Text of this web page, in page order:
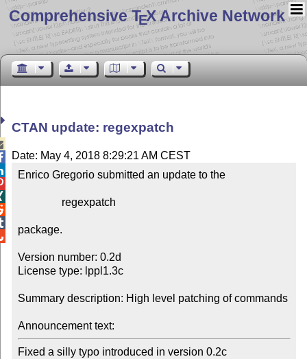
Comprehensive TEX Archive Network
CTAN update: regexpatch
Date: May 4, 2018 8:29:21 AM CEST
Enrico Gregorio submitted an update to the
package.
Version number: 0.2d
License type: lppl1.3c
Summary description: High level patching of commands
Announcement text:
Fixed a silly typo introduced in version 0.2c